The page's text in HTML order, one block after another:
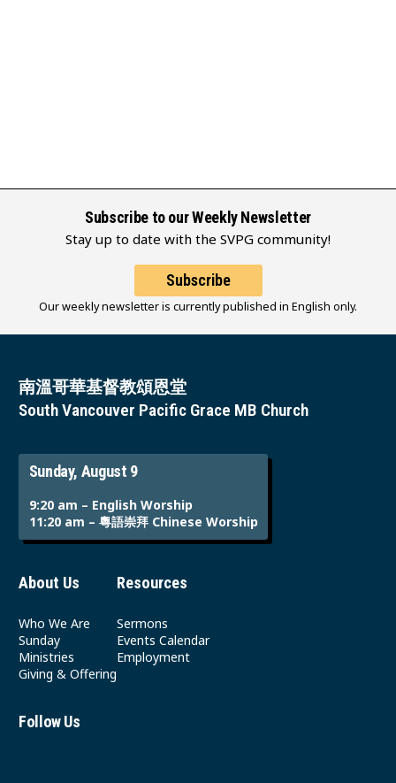
Subscribe to our Weekly Newsletter
Stay up to date with the SVPG community!
Subscribe
Our weekly newsletter is currently published in English only.
南溫哥華基督教頌恩堂
South Vancouver Pacific Grace MB Church
Sunday, August 9
9:20 am – English Worship
11:20 am – 粵語崇拜 Chinese Worship
About Us
Who We Are
Sunday
Ministries
Giving & Offering
Resources
Sermons
Events Calendar
Employment
Follow Us